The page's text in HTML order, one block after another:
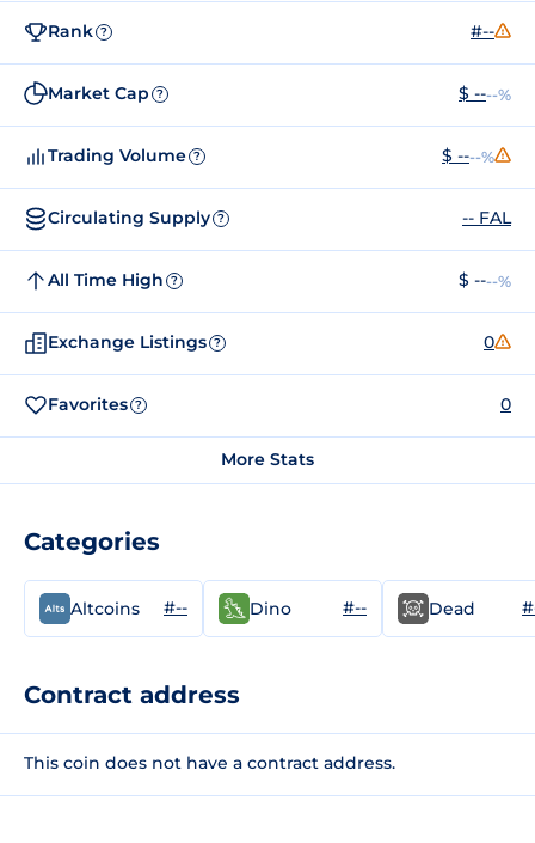
Rank ? #--
Market Cap ? $ ----%
Trading Volume ? $ ----%
Circulating Supply ? -- FAL
All Time High ? $ ----%
Exchange Listings ? 0
Favorites ? 0
More Stats
Categories
Altcoins #-- Dino #-- Dead
Contract address
This coin does not have a contract address.